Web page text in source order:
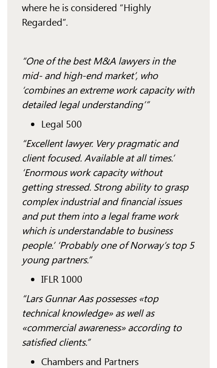
where he is considered “Highly
Regarded”.
“One of the best M&A lawyers in the
mid- and high-end market’, who
‘combines an extreme work capacity with
detailed legal understanding’”
Legal 500
“Excellent lawyer. Very pragmatic and
client focused. Available at all times.’
‘Enormous work capacity without
getting stressed. Strong ability to grasp
complex industrial and financial issues
and put them into a legal frame work
which is understandable to business
people.’ ‘Probably one of Norway’s top 5
young partners.”
IFLR 1000
“Lars Gunnar Aas possesses «top
technical knowledge» as well as
«commercial awareness» according to
satisfied clients.”
Chambers and Partners